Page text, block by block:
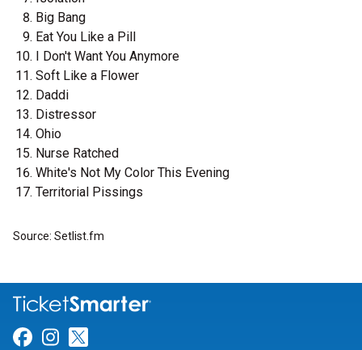
Big Bang
Eat You Like a Pill
I Don't Want You Anymore
Soft Like a Flower
Daddi
Distressor
Ohio
Nurse Ratched
White's Not My Color This Evening
Territorial Pissings
Source: Setlist.fm
Link for Facebook
Link for Instagram